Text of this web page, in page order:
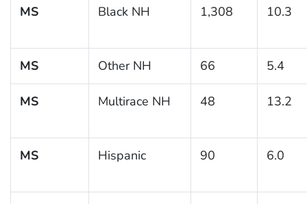
MS Black NH 1,308 10.3
MS Other NH 66 5.4
MS Multirace NH 48 13.2
MS Hispanic 90 6.0